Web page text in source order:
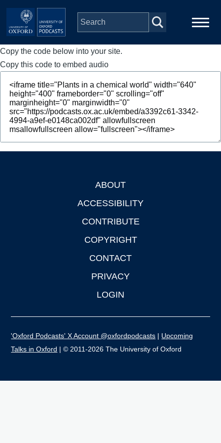
Skip to main content
Main
navigation
Home
Series
People
Depts & Colleges
Copy the code below into your site.
Copy this code to embed audio
ABOUT
ACCESSIBILITY
CONTRIBUTE
COPYRIGHT
CONTACT
PRIVACY
LOGIN
'Oxford Podcasts' X Account @oxfordpodcasts | Upcoming
Talks in Oxford | © 2011-2026 The University of Oxford